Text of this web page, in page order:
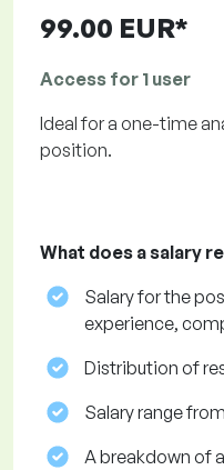
99.00 EUR*
Access for 1 user
Ideal for a one-time
position.
What does a salary
Salary for the
experience,
Distribution of
Salary range
A breakdown of